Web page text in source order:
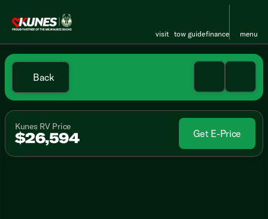
visit tow guidefinance menu
Back
Kunes RV Price
$26,594 Get E-Price